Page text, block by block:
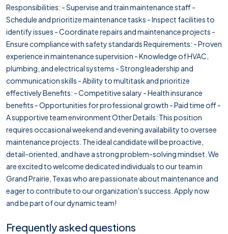
Responsibilities: - Supervise and train maintenance staff -
Schedule and prioritize maintenance tasks - Inspect facilities to
identify issues - Coordinate repairs and maintenance projects -
Ensure compliance with safety standards Requirements: - Proven
experience in maintenance supervision - Knowledge of HVAC,
plumbing, and electrical systems - Strong leadership and
communication skills - Ability to multitask and prioritize
effectively Benefits: - Competitive salary - Health insurance
benefits - Opportunities for professional growth - Paid time off -
A supportive team environment Other Details: This position
requires occasional weekend and evening availability to oversee
maintenance projects. The ideal candidate will be proactive,
detail-oriented, and have a strong problem-solving mindset. We
are excited to welcome dedicated individuals to our team in
Grand Prairie, Texas who are passionate about maintenance and
eager to contribute to our organization's success. Apply now
and be part of our dynamic team!
Frequently asked questions